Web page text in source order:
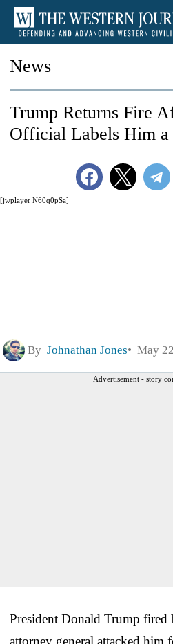
News
[jwplayer N60q0pSa]
Trump Returns Fire
Official Labels Him a
By Johnathan Jones May
Advertisement - story
President Donald Trump fired
attorney general attacked him